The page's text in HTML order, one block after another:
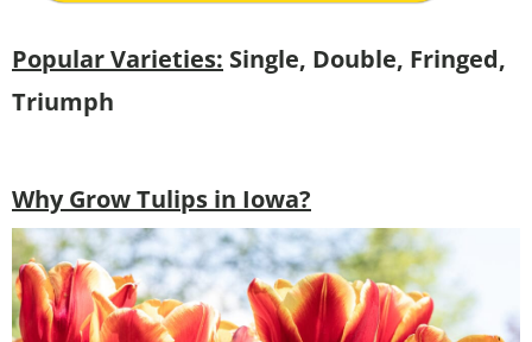
Popular Varieties: Single, Double, Fringed,
Triumph
Why Grow Tulips in Iowa?